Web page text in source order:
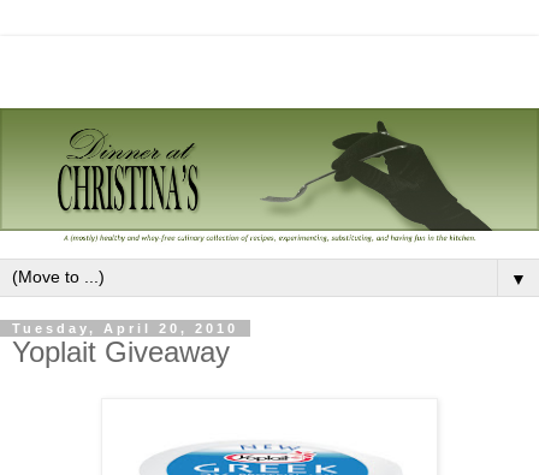
▼
Tuesday, April 20, 2010
Yoplait Giveaway